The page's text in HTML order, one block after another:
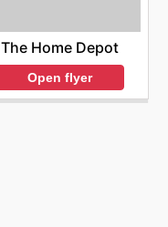
The Home Depot
Open flyer